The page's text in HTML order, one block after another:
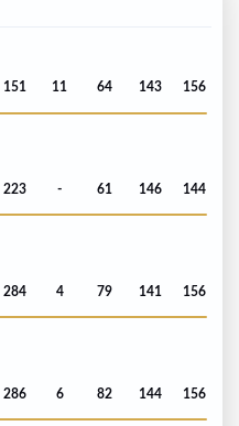
151 11 64 143 156
223 - 61 146 144
284 4 79 141 156
286 6 82 144 156